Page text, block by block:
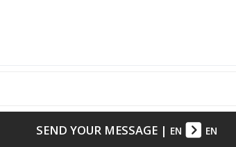
SEND YOUR MESSAGE| EN EN